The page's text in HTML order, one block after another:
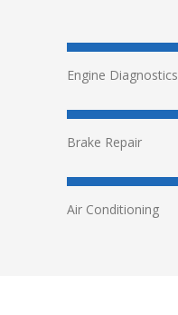
Engine Diagnostics
Brake Repair
Air Conditioning